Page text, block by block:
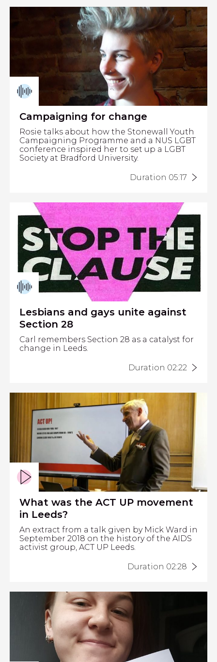
Campaigning for change
Rosie talks about how the Stonewall Youth
Campaigning Programme and a NUS LGBT
conference inspired her to set up a LGBT
Society at Bradford University.
Duration 05:17
Lesbians and gays unite against
Section 28
Carl remembers Section 28 as a catalyst for
change in Leeds.
Duration 02:22
What was the ACT UP movement
in Leeds?
An extract from a talk given by Mick Ward in
September 2018 on the history of the AIDS
activist group, ACT UP Leeds.
Duration 02:28